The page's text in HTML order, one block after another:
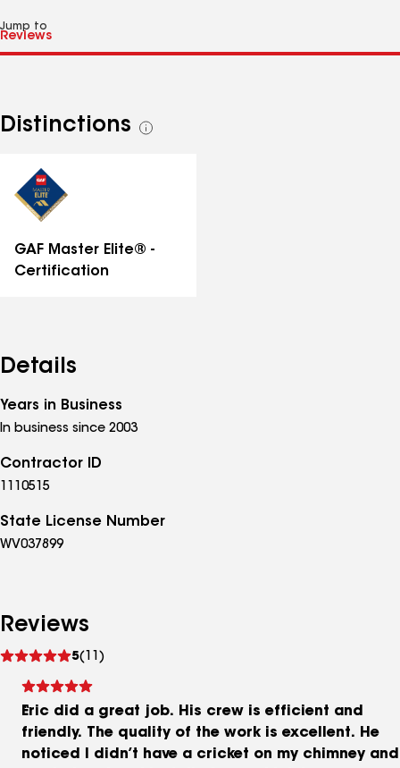
Jump to
Distinctions
See
GAF Master Elite® -
Certification
Details
Years in Business
In business since 2003
Contractor ID
1110515
State License Number
WV037899
Reviews
5(11)
reviews
Eric did a great job. His crew is efficient and
friendly. The quality of the work is excellent. He
noticed I didn’t have a cricket on my chimney and